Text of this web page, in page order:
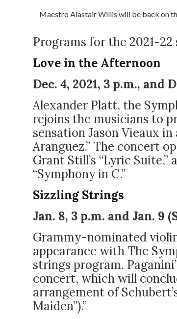
Maestro Alastair Willis will be back on
Programs for the 2021-22
Love in the Afternoon
Dec. 4, 2021, 3 p.m., and
Alexander Platt, the
rejoins the musicians to
sensation Jason Vieaux
Aranguez.” The concert
Grant Still’s “Lyric
“Symphony in C.”
Sizzling Strings
Jan. 8, 3 p.m. and Jan. 9
Grammy-nominated
appearance with The
strings program.
concert, which will
arrangement of
Maiden”).”